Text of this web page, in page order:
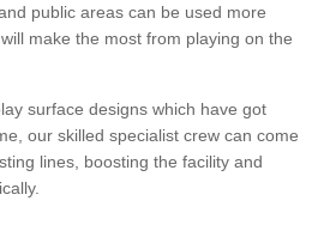
public areas can be used more
make the most from playing on the
surface designs which have got
our skilled specialist crew can come
lines, boosting the facility and